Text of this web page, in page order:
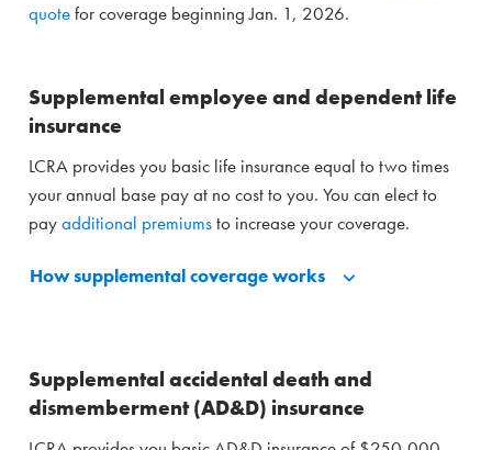
quotefor coverage beginning Jan. 1, 2026.
Supplemental employee and dependent life
insurance
LCRA provides you basic life insurance equal to two times
your annual base pay at no cost to you. You can elect to
payadditional premiumsto increase your coverage.
How supplemental coverage works
Supplemental accidental death and
dismemberment (AD&D) insurance